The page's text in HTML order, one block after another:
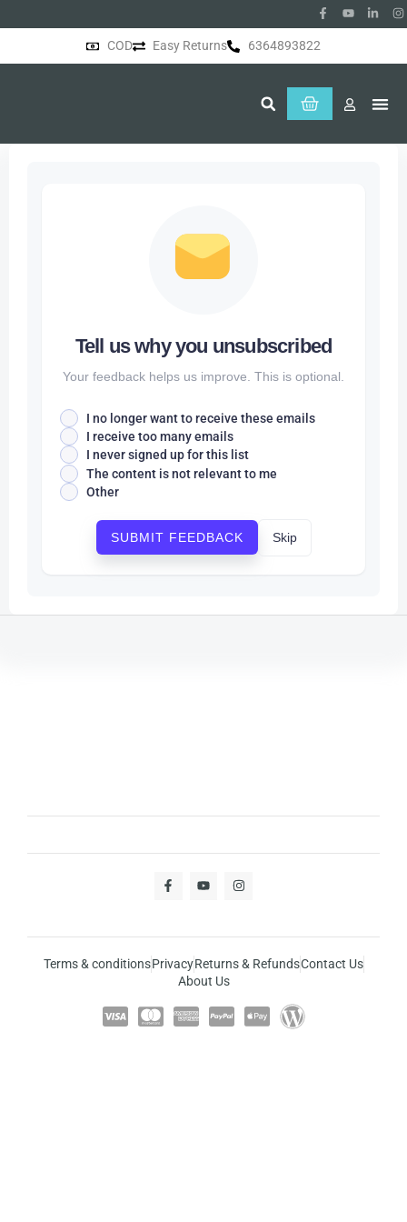
COD Easy Returns 6364893822
Tell us why you unsubscribed
Your feedback helps us improve. This is optional.
I no longer want to receive these emails
I receive too many emails
I never signed up for this list
The content is not relevant to me
Other
SUBMIT FEEDBACK Skip
Terms & conditionsPrivacyReturns & RefundsContact Us
About Us